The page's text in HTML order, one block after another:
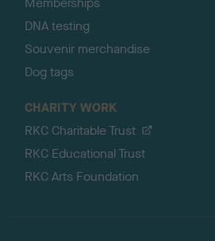
DNA testing
Souvenir merchandise
Dog tags
CHARITY WORK
RKC Charitable Trust
RKC Educational Trust
RKC Arts Foundation